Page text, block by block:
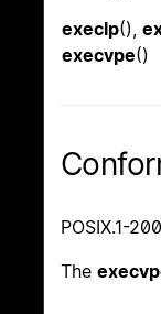
execlp(),
execvpe()
POSIX.1-
The